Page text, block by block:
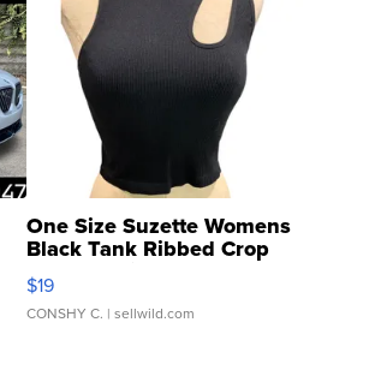
One Size Suzette Womens
Black Tank Ribbed Crop
Asymmetrical ...
$19
CONSHY C. | sellwild.com